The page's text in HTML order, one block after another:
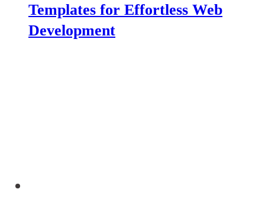
Templates for Effortless Web
Development